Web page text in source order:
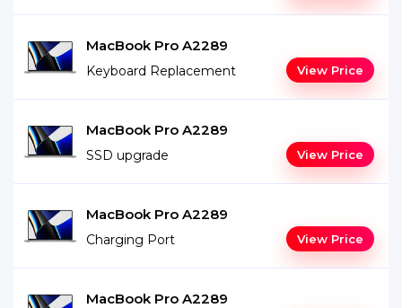
MacBook Pro A2289
Keyboard Replacement View Price
MacBook Pro A2289
SSD upgrade View Price
MacBook Pro A2289
Charging Port View Price
MacBook Pro A2289